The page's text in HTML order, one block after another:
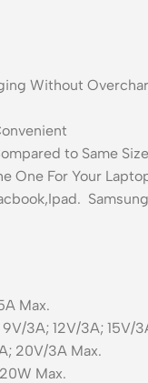
Without
to Same
One For Your
Max.
3A; 12V/3A; 15V/
20V/3A Max.
Max.